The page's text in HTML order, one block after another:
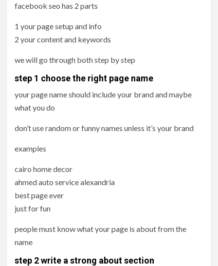
facebook seo has 2 parts
1 your page setup and info
2 your content and keywords
we will go through both step by step
step 1 choose the right page name
your page name should include your brand and maybe
what you do
don’t use random or funny names unless it’s your brand
examples
cairo home decor
ahmed auto service alexandria
best page ever
just for fun
people must know what your page is about from the
name
step 2 write a strong about section